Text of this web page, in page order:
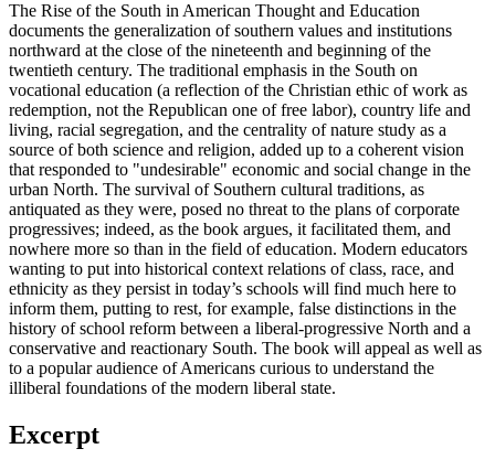
The Rise of the South in American Thought and Education
documents the generalization of southern values and institutions
northward at the close of the nineteenth and beginning of the
twentieth century. The traditional emphasis in the South on
vocational education (a reflection of the Christian ethic of work as
redemption, not the Republican one of free labor), country life and
living, racial segregation, and the centrality of nature study as a
source of both science and religion, added up to a coherent vision
that responded to "undesirable" economic and social change in the
urban North. The survival of Southern cultural traditions, as
antiquated as they were, posed no threat to the plans of corporate
progressives; indeed, as the book argues, it facilitated them, and
nowhere more so than in the field of education. Modern educators
wanting to put into historical context relations of class, race, and
ethnicity as they persist in today’s schools will find much here to
inform them, putting to rest, for example, false distinctions in the
history of school reform between a liberal-progressive North and a
conservative and reactionary South. The book will appeal as well as
to a popular audience of Americans curious to understand the
illiberal foundations of the modern liberal state.
Excerpt